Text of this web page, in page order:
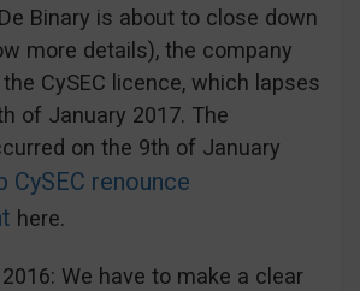
Binary is about to close down
more details), the company
CySEC licence, which lapses
of January 2017. The
on the 9th of January
CySEC renounce
here.
We have to make a clear